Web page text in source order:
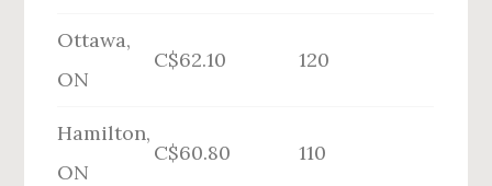
Ottawa,
ON
C$62.10 120
Hamilton,
ON
C$60.80 110